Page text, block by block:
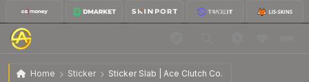
Home Sticker Sticker Slab | Ace Clutch Co.
Sticker Slab | Ace Clutch Co.